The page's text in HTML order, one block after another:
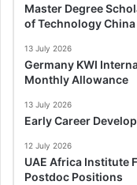
Master Degree
of Technology
13 July 2026
Germany KWI
Monthly Allowance
13 July 2026
Early Career
12 July 2026
UAE Africa Institute
Postdoc Positions